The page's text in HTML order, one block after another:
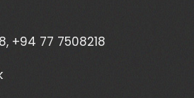
+94 77 7508218